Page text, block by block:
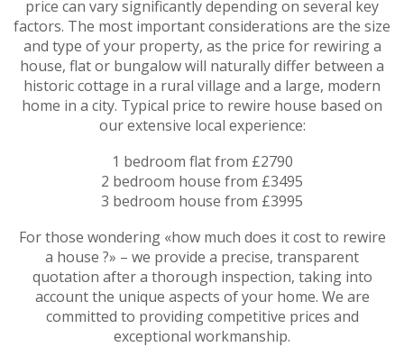
price can vary significantly depending on several key
factors. The most important considerations are the size
and type of your property, as the price for rewiring a
house, flat or bungalow will naturally differ between a
historic cottage in a rural village and a large, modern
home in a city. Typical price to rewire house based on
our extensive local experience:
1 bedroom flat from £2790
2 bedroom house from £3495
3 bedroom house from £3995
For those wondering «how much does it cost to rewire
a house ?» – we provide a precise, transparent
quotation after a thorough inspection, taking into
account the unique aspects of your home. We are
committed to providing competitive prices and
exceptional workmanship.